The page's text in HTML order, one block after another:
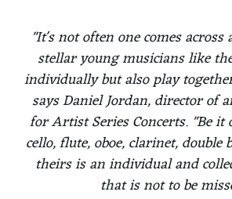
"It's not often one comes across
stellar young musicians like
individually but also play
says Daniel Jordan, director of
for Artist Series Concerts. "Be
cello, flute, oboe, clarinet, double
theirs is an individual and
that is not to be